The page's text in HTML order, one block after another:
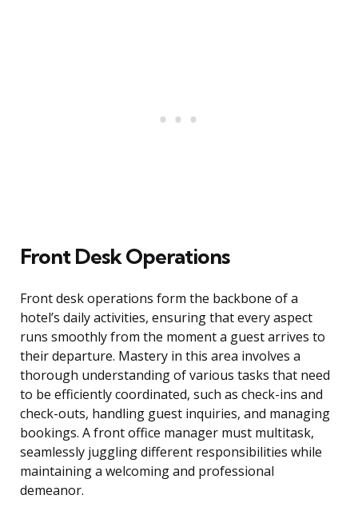
Front Desk Operations
Front desk operations form the backbone of a
hotel’s daily activities, ensuring that every aspect
runs smoothly from the moment a guest arrives to
their departure. Mastery in this area involves a
thorough understanding of various tasks that need
to be efficiently coordinated, such as check-ins and
check-outs, handling guest inquiries, and managing
bookings. A front office manager must multitask,
seamlessly juggling different responsibilities while
maintaining a welcoming and professional
demeanor.